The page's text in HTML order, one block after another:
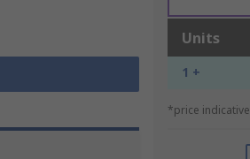
Units
1 +
*price indicative